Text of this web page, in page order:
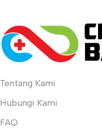
Tentang Kami
Hubungi Kami
FAQ